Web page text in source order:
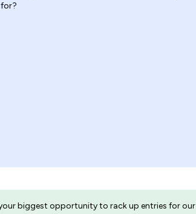
biggest opportunity to rack up entries for our